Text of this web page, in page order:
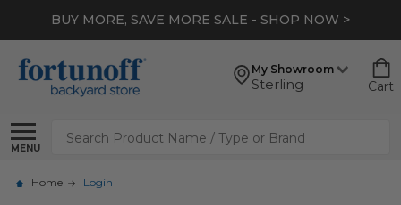
BUY MORE, SAVE MORE SALE - SHOP NOW >
My Showroom
Sterling Cart
MENU
Search
Home Login